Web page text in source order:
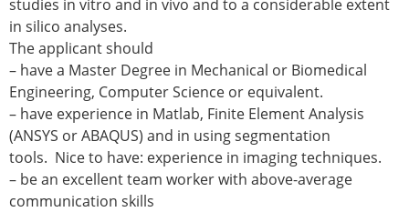
Committee
Help
News
Newsletter
Job Opportunities
Senior/faculty positions
Post-doc positions
PhD/Master student positions
Contact the ESB
studies in vitro and in vivo and to a considerable extent
in silico analyses.
The applicant should
– have a Master Degree in Mechanical or Biomedical
Engineering, Computer Science or equivalent.
– have experience in Matlab, Finite Element Analysis
(ANSYS or ABAQUS) and in using segmentation
tools. Nice to have: experience in imaging techniques.
– be an excellent team worker with above-average
communication skills